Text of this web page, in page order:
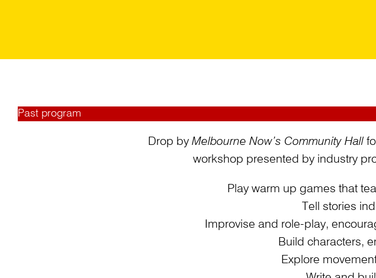
Past program
Drop by Melbourne Now’s Community Hall
workshop presented by industry
Play warm up games that
Tell stories
Improvise and role-play,
Build characters,
Explore